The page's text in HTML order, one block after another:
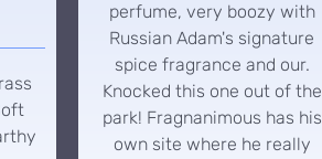
perfume, very boozy with
Russian Adam's signature
spice fragrance and our.
Knocked this one out of the
park! Fragnanimous has his
own site where he really